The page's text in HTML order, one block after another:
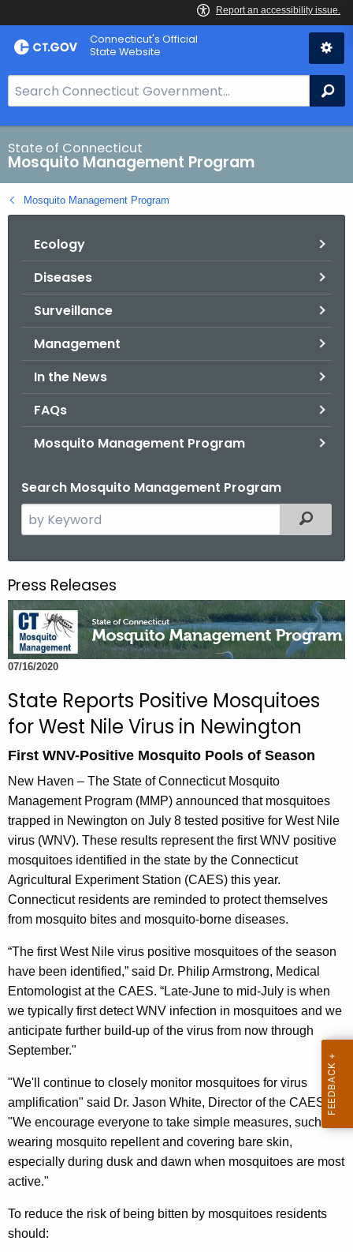
Skip
to
Connecticut's Official
State Website
e
a
r
c
h
B
State of Connecticut
Mosquito Management Program
Mosquito Management Program
Ecology
Diseases
Surveillance
Management
In the News
FAQs
Mosquito Management Program
Search Mosquito Management Program
e
c
h
t
h
e
c
u
r
r
n
t
A
g
e
n
c
y
w
i
t
h
a
K
y
w
o
r
d
Filtered
Press Releases
07/16/2020
State Reports Positive Mosquitoes
for West Nile Virus in Newington
First WNV-Positive Mosquito Pools of Season
New Haven – The State of Connecticut Mosquito
Management Program (MMP) announced that mosquitoes
trapped in Newington on July 8 tested positive for West Nile
virus (WNV). These results represent the first WNV positive
mosquitoes identified in the state by the Connecticut
Agricultural Experiment Station (CAES) this year.
Connecticut residents are reminded to protect themselves
from mosquito bites and mosquito-borne diseases.
“The first West Nile virus positive mosquitoes of the season
have been identified,” said Dr. Philip Armstrong, Medical
Entomologist at the CAES. “Late-June to mid-July is when
we typically first detect WNV infection in mosquitoes and we
anticipate further build-up of the virus from now through
September."
"We'll continue to closely monitor mosquitoes for virus
amplification" said Dr. Jason White, Director of the CAES.
"We encourage everyone to take simple measures, such as
wearing mosquito repellent and covering bare skin,
especially during dusk and dawn when mosquitoes are most
active."
To reduce the risk of being bitten by mosquitoes residents
should: